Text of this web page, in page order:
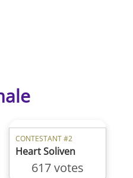
CONTESTANT #2
Heart Soliven
617 votes